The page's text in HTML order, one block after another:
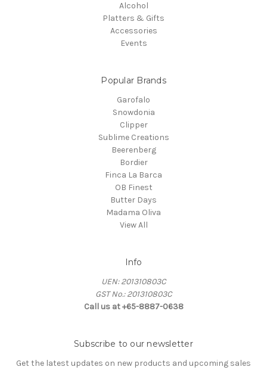
Alcohol
Platters & Gifts
Accessories
Events
Popular Brands
Garofalo
Snowdonia
Clipper
Sublime Creations
Beerenberg
Bordier
Finca La Barca
OB Finest
Butter Days
Madama Oliva
View All
Info
UEN: 201310803C
GST No.: 201310803C
Call us at +65-8887-0638
Subscribe to our newsletter
Get the latest updates on new products and upcoming sales